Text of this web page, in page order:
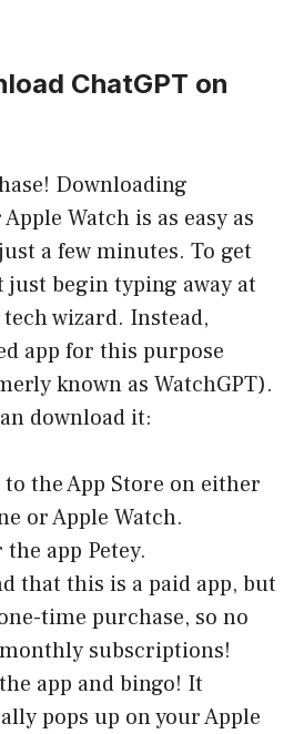
ChatGPT on
Downloading
Watch is as easy as
a few minutes. To get
just begin typing away at
wizard. Instead,
app for this purpose
known as WatchGPT).
download it:
to the App Store on either
or Apple Watch.
app Petey.
that this is a paid app, but
time purchase, so no
subscriptions!
app and bingo! It
pops up on your Apple